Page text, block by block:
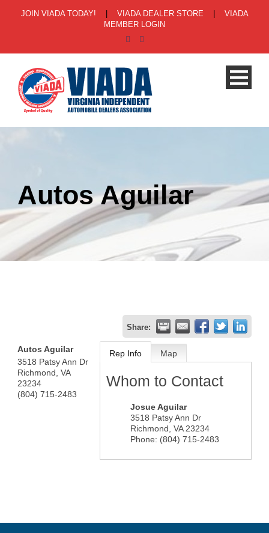
JOIN VIADA TODAY! VIADA DEALER STORE
VIADA
MEMBER LOGIN
Autos Aguilar
Share:
Autos Aguilar
3518 Patsy Ann Dr
Richmond VA
23234
(804) 715-2483
Rep Info Map
Whom to Contact
Josue Aguilar
3518 Patsy Ann Dr
Richmond VA 23234
Phone: (804) 715-2483